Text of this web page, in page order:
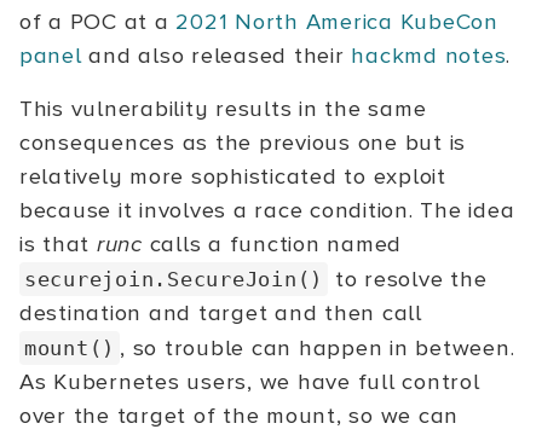
of a POC at a 2021 North America KubeCon
paneland also released their hackmd notes.
This vulnerability results in the same
consequences as the previous one but is
relatively more sophisticated to exploit
because it involves a race condition. The idea
is that runc calls a function named
securejoin.SecureJoin()
to resolve the
destination and target and then call
mount() , so trouble can happen in between.
As Kubernetes users, we have full control
over the target of the mount, so we can